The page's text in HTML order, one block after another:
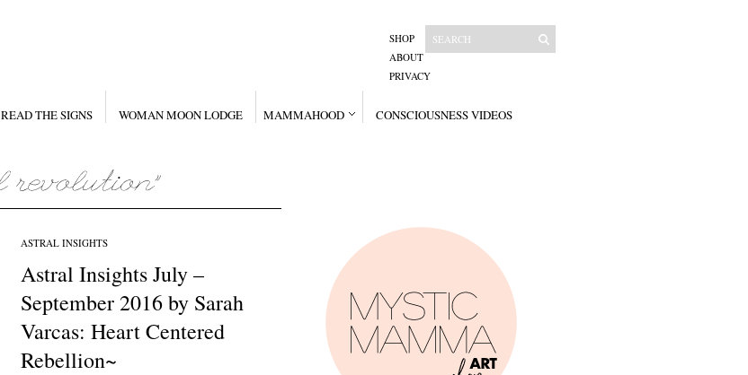
SHOP
ABOUT
PRIVACY
READ THE SIGNS WOMAN MOON LODGE MAMMAHOOD CONSCIOUSNESS VIDEOS
ASTRAL INSIGHTS
Astral Insights July –
September 2016 by Sarah
Varcas: Heart Centered
Rebellion~